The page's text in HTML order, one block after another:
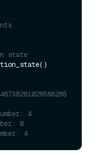
state
4
0
4